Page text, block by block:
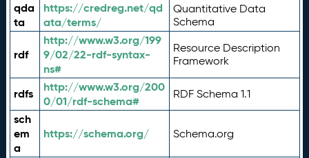
qda
ta
https://credreg.net/qd
ata/terms/
Quantitative Data
Schema
rdf
http://www.w3.org/199
9/02/22-rdf-syntax-
ns#
Resource Description
Framework
rdfs
http://www.w3.org/200
0/01/rdf-schema#
RDF Schema 1.1
sch
em
a
https://schema.org/ Schema.org